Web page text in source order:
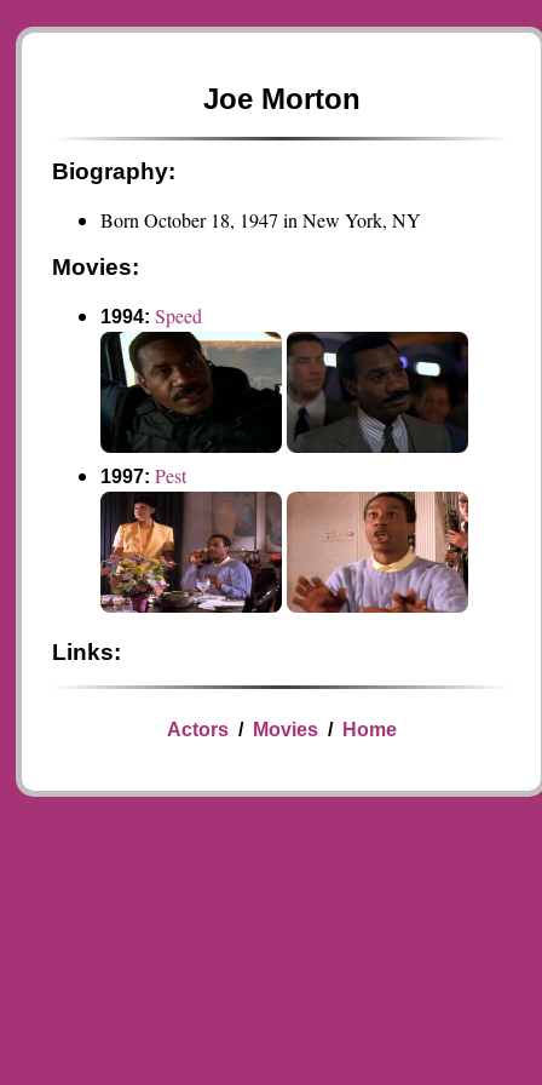
Joe Morton
Biography:
Born October 18, 1947 in New York, NY
Movies:
1994:Speed
1997:Pest
Links:
Actors/ Movies/ Home